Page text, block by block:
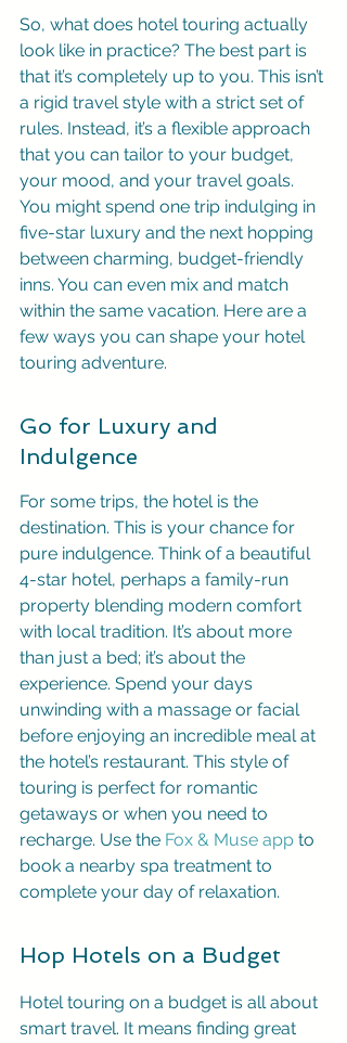
So, what does hotel touring actually
look like in practice? The best part is
that it’s completely up to you. This isn’t
a rigid travel style with a strict set of
rules. Instead, it’s a flexible approach
that you can tailor to your budget,
your mood, and your travel goals.
You might spend one trip indulging in
five-star luxury and the next hopping
between charming, budget-friendly
inns. You can even mix and match
within the same vacation. Here are a
few ways you can shape your hotel
touring adventure.
Go for Luxury and
Indulgence
For some trips, the hotel is the
destination. This is your chance for
pure indulgence. Think of a beautiful
4-star hotel, perhaps a family-run
property blending modern comfort
with local tradition. It’s about more
than just a bed; it’s about the
experience. Spend your days
unwinding with a massage or facial
before enjoying an incredible meal at
the hotel’s restaurant. This style of
touring is perfect for romantic
getaways or when you need to
recharge. Use the Fox & Muse app to
book a nearby spa treatment to
complete your day of relaxation.
Hop Hotels on a Budget
Hotel touring on a budget is all about
smart travel. It means finding great